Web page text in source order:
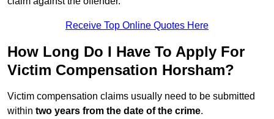
Receive Top Online Quotes Here
How Long Do I Have To Apply For
Victim Compensation Horsham?
Victim compensation claims usually need to be submitted
within two years from the date of the crime.